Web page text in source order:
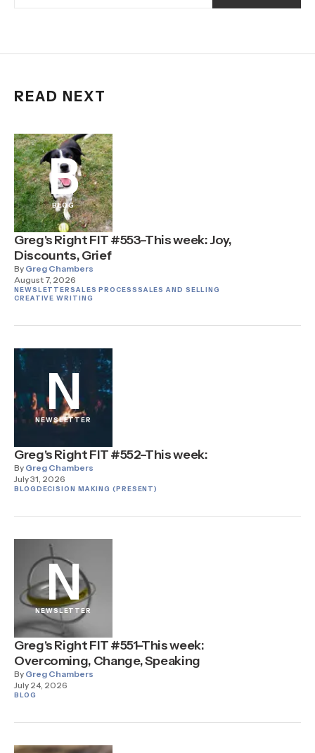
READ NEXT
B
BLOG
Greg's Right FIT #553–This week: Joy,
Discounts, Grief
By Greg Chambers
August 7, 2026
NEWSLETTERSALES PROCESSSALES AND SELLING
CREATIVE WRITING
N
NEWSLETTER
Greg's Right FIT #552–This week:
By Greg Chambers
July 31, 2026
BLOGDECISION MAKING (PRESENT)
N
NEWSLETTER
Greg's Right FIT #551–This week:
Overcoming, Change, Speaking
By Greg Chambers
July 24, 2026
BLOG